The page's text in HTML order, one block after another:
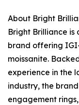
About Bright
Bright Brilliance
brand offering
moissanite.
experience in the
industry, the
engagement